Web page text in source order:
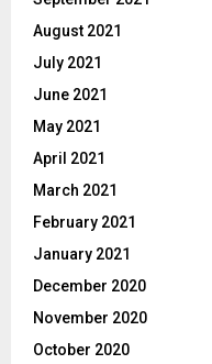
August 2021
July 2021
June 2021
May 2021
April 2021
March 2021
February 2021
January 2021
December 2020
November 2020
October 2020